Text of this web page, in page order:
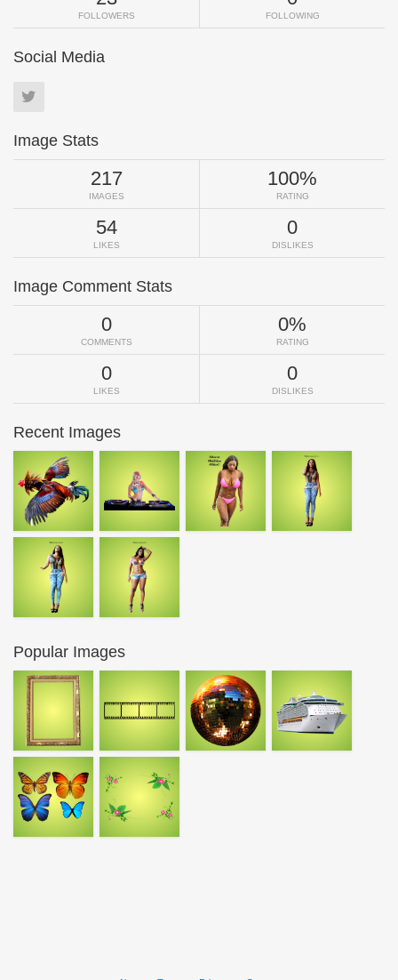
FOLLOWERS FOLLOWING
Social Media
Image Stats
217
IMAGES
100%
RATING
54
LIKES
0
DISLIKES
Image Comment Stats
0
COMMENTS
0%
RATING
0
LIKES
0
DISLIKES
Recent Images
Popular Images